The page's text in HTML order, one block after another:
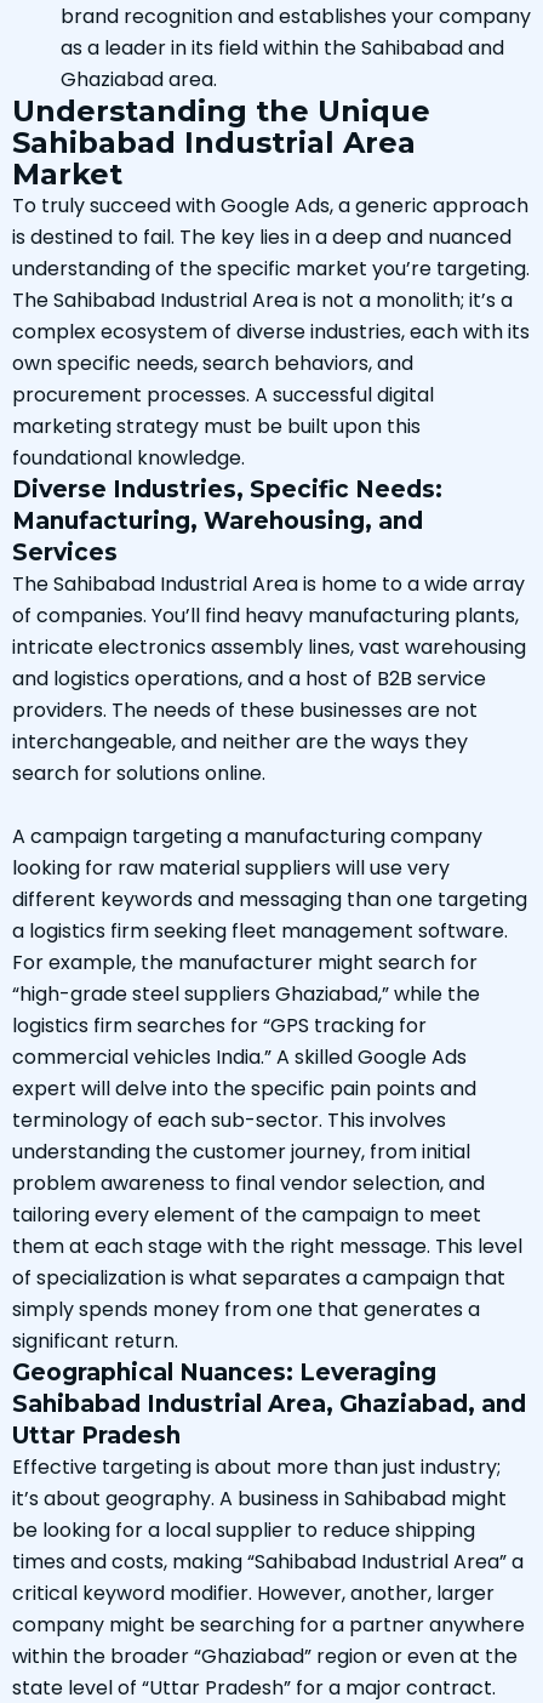
brand recognition and establishes your company
as a leader in its field within the Sahibabad and
Ghaziabad area.
Understanding the Unique
Sahibabad Industrial Area
Market
To truly succeed with Google Ads, a generic approach
is destined to fail. The key lies in a deep and nuanced
understanding of the specific market you’re targeting.
The Sahibabad Industrial Area is not a monolith; it’s a
complex ecosystem of diverse industries, each with its
own specific needs, search behaviors, and
procurement processes. A successful digital
marketing strategy must be built upon this
foundational knowledge.
Diverse Industries, Specific Needs:
Manufacturing, Warehousing, and
Services
The Sahibabad Industrial Area is home to a wide array
of companies. You’ll find heavy manufacturing plants,
intricate electronics assembly lines, vast warehousing
and logistics operations, and a host of B2B service
providers. The needs of these businesses are not
interchangeable, and neither are the ways they
search for solutions online.
A campaign targeting a manufacturing company
looking for raw material suppliers will use very
different keywords and messaging than one targeting
a logistics firm seeking fleet management software.
For example, the manufacturer might search for
“high-grade steel suppliers Ghaziabad,” while the
logistics firm searches for “GPS tracking for
commercial vehicles India.” A skilled Google Ads
expert will delve into the specific pain points and
terminology of each sub-sector. This involves
understanding the customer journey, from initial
problem awareness to final vendor selection, and
tailoring every element of the campaign to meet
them at each stage with the right message. This level
of specialization is what separates a campaign that
simply spends money from one that generates a
significant return.
Geographical Nuances: Leveraging
Sahibabad Industrial Area, Ghaziabad, and
Uttar Pradesh
Effective targeting is about more than just industry;
it’s about geography. A business in Sahibabad might
be looking for a local supplier to reduce shipping
times and costs, making “Sahibabad Industrial Area” a
critical keyword modifier. However, another, larger
company might be searching for a partner anywhere
within the broader “Ghaziabad” region or even at the
state level of “Uttar Pradesh” for a major contract.